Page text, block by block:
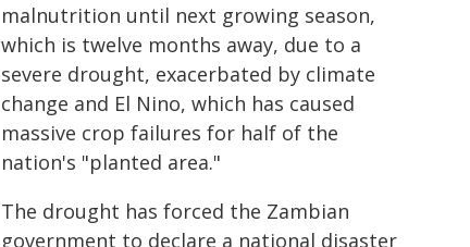
malnutrition until next growing season,
which is twelve months away, due to a
severe drought, exacerbated by climate
change and El Nino, which has caused
massive crop failures for half of the
nation's "planted area."
The drought has forced the Zambian
government to declare a national disaster